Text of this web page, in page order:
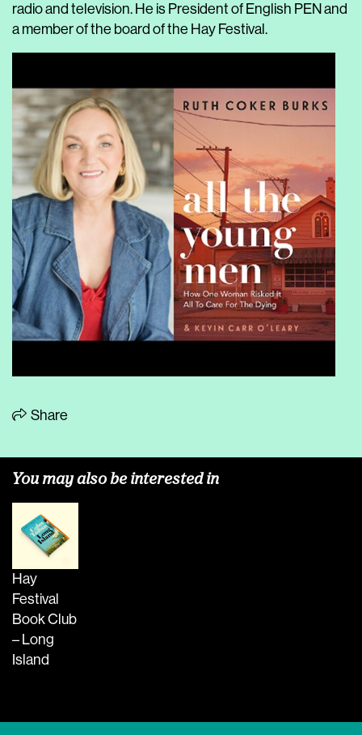
radio and television. He is President of English PEN and
a member of the board of the Hay Festival.
Share
You may also be interested in
Hay
Festival
Book Club
– Long
Island